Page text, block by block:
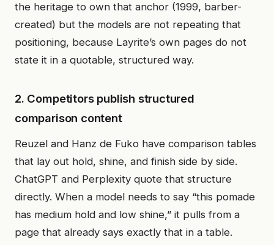
the heritage to own that anchor (1999, barber-
created) but the models are not repeating that
positioning, because Layrite’s own pages do not
state it in a quotable, structured way.
2. Competitors publish structured
comparison content
Reuzel and Hanz de Fuko have comparison tables
that lay out hold, shine, and finish side by side.
ChatGPT and Perplexity quote that structure
directly. When a model needs to say “this pomade
has medium hold and low shine,” it pulls from a
page that already says exactly that in a table.